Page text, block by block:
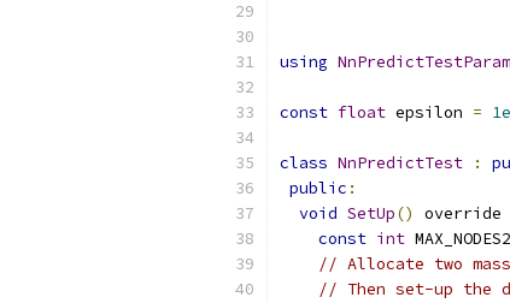
using NnPredictTestParam
const float epsilon =
class NnPredictTest :
public :
void SetUp() override
const int MAX_NODES2
// Allocate two
// Then set-up the